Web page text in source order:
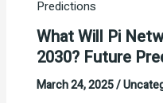
What Will Pi
2030? Future
March 24, 2025/